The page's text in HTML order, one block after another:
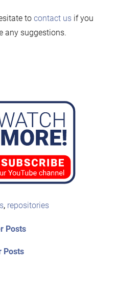
, repositories
PostsOlder
PostsNewer
to contact usif you
any suggestions.